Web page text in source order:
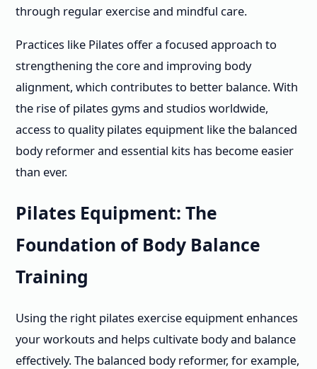
through regular exercise and mindful care.
Practices like Pilates offer a focused approach to
strengthening the core and improving body
alignment, which contributes to better balance. With
the rise of pilates gyms and studios worldwide,
access to quality pilates equipment like the balanced
body reformer and essential kits has become easier
than ever.
Pilates Equipment: The
Foundation of Body Balance
Training
Using the right pilates exercise equipment enhances
your workouts and helps cultivate body and balance
effectively. The balanced body reformer, for example,